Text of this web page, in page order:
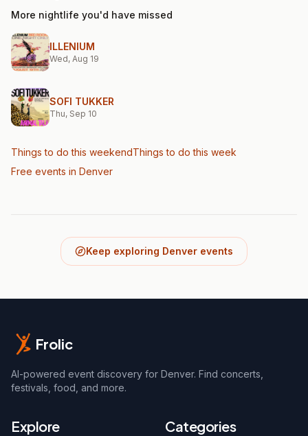
More nightlife you'd have missed
ILLENIUM
Wed, Aug 19
SOFI TUKKER
Thu, Sep 10
Things to do this weekendThings to do this week
Free events in Denver
Keep exploring Denver events
Frolic
AI-powered event discovery for Denver. Find concerts,
festivals, food, and more.
Explore Categories